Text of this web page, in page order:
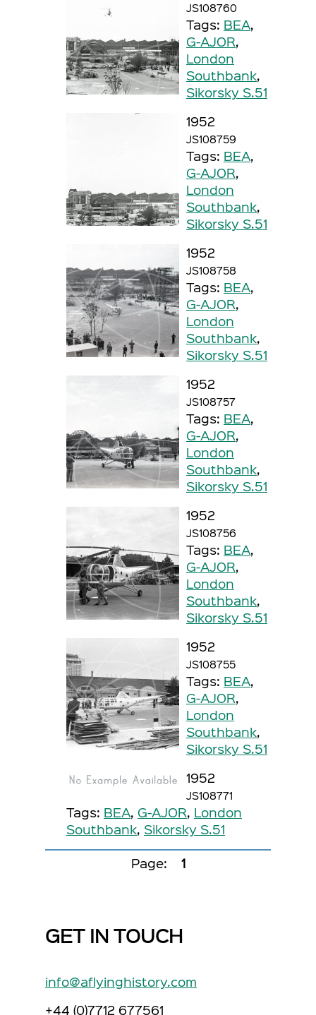
JS108760
Tags: BEA,
G-AJOR,
London
Southbank,
Sikorsky S.51
1952
JS108759
Tags: BEA,
G-AJOR,
London
Southbank,
Sikorsky S.51
1952
JS108758
Tags: BEA,
G-AJOR,
London
Southbank,
Sikorsky S.51
1952
JS108757
Tags: BEA,
G-AJOR,
London
Southbank,
Sikorsky S.51
1952
JS108756
Tags: BEA,
G-AJOR,
London
Southbank,
Sikorsky S.51
1952
JS108755
Tags: BEA,
G-AJOR,
London
Southbank,
Sikorsky S.51
1952
JS108771
Tags: BEA, G-AJOR, London
Southbank, Sikorsky S.51
Page: 1
GET IN TOUCH
info@aflyinghistory.com
+44 (0)7712 677561